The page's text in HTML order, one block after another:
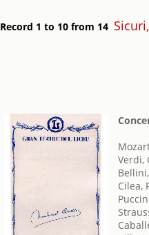
Record 1 to 10 from 14
Verdi,
Cilea,